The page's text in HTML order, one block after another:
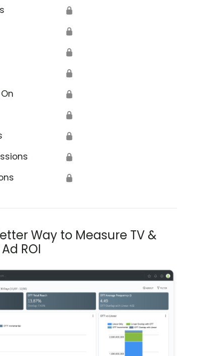
🔒
🔒
🔒
🔒
🔒
🔒
🔒
🔒
🔒
Way to Measure TV &
ROI